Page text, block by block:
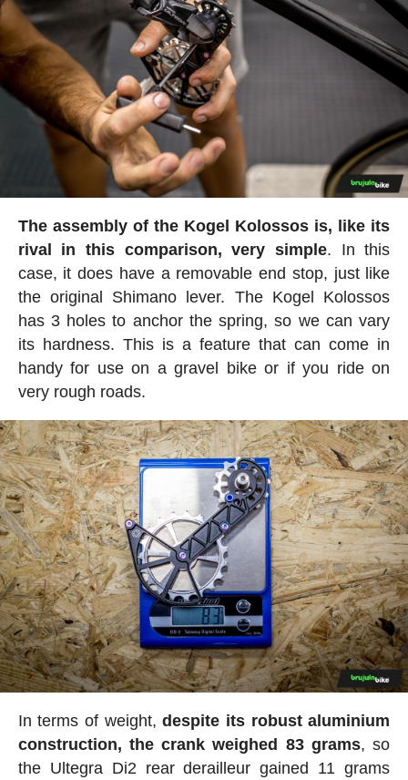
The assembly of the Kogel Kolossos is, like its
rival in this comparison, very simple. In this
case, it does have a removable end stop, just like
the original Shimano lever. The Kogel Kolossos
has 3 holes to anchor the spring, so we can vary
its hardness. This is a feature that can come in
handy for use on a gravel bike or if you ride on
very rough roads.
In terms of weight,despite its robust aluminium
construction, the crank weighed 83 grams, so
the Ultegra Di2 rear derailleur gained 11 grams